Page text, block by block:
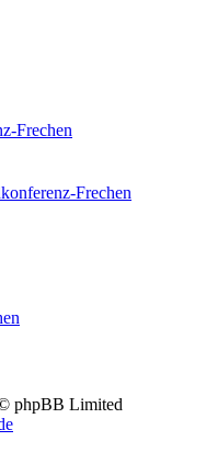
Frechen
Frechen
phpBB Limited